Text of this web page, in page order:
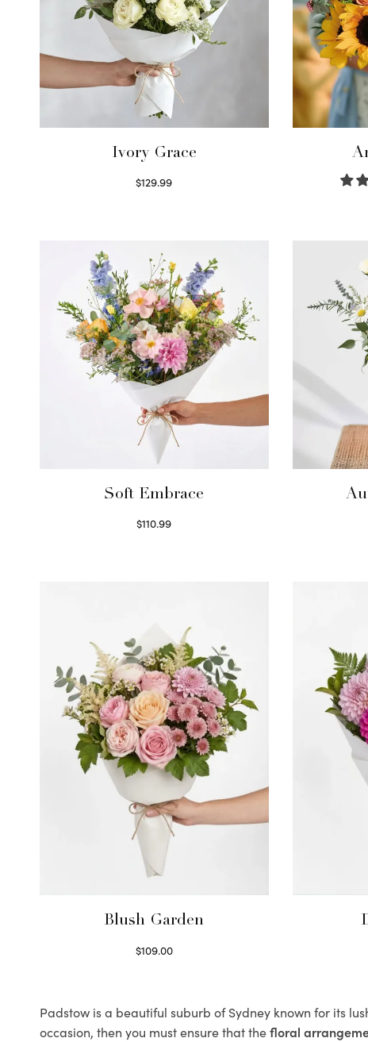
Ivory Grace
$129.99
Soft Embrace
$110.99
Blush Garden
$109.00
Padstow is a beautiful suburb of Sydney known for its
occasion, then you must ensure that thefloral